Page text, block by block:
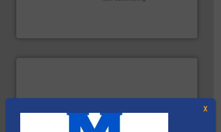
of balers with pre-pressing technology for efficient
baling of the most varieties of material.
X